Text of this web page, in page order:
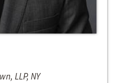
LLP, NY